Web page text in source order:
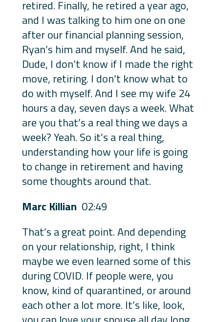
retired. Finally, he retired a year ago,
and I was talking to him one on one
after our financial planning session,
Ryan’s him and myself. And he said,
Dude, I don’t know if I made the right
move, retiring. I don’t know what to
do with myself. And I see my wife 24
hours a day, seven days a week. What
are you that’s a real thing we days a
week? Yeah. So it’s a real thing,
understanding how your life is going
to change in retirement and having
some thoughts around that.
Marc Killian 02:49
That’s a great point. And depending
on your relationship, right, I think
maybe we even learned some of this
during COVID. If people were, you
know, kind of quarantined, or around
each other a lot more. It’s like, look,